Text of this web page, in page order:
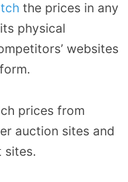
the prices in any
physical
websites
prices from
auction sites and
sites.